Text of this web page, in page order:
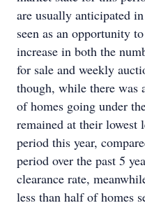
are usually anticipated
seen as an opportunity
increase in both the
for sale and weekly
though, while there was
of homes going under
remained at their lowest
period this year,
period over the past 5
clearance rate,
less than half of homes